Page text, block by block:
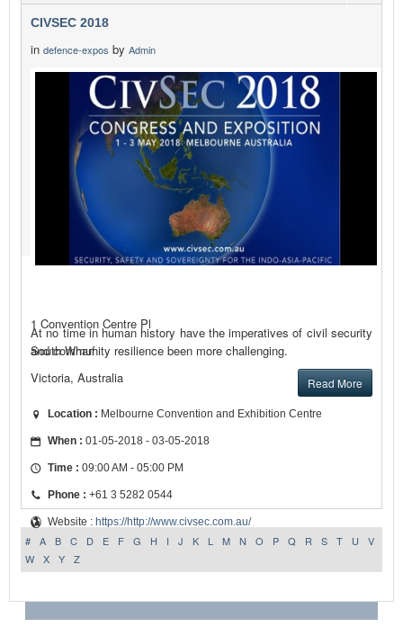
CIVSEC 2018
in defence-expos by Admin
At no time in human history have the imperatives of civil security
and community resilience been more challenging.
Read More
1 Convention Centre Pl
South Wharf
Victoria, Australia
Location : Melbourne Convention and Exhibition Centre
When : 01-05-2018 - 03-05-2018
Time : 09:00 AM - 05:00 PM
Phone : +61 3 5282 0544
Website : https://http://www.civsec.com.au/
# A B C D E F G H I J K L M N O P Q R S T U
V
W
X Y Z